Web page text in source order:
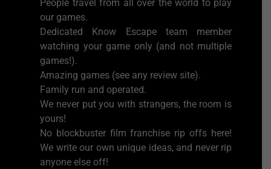
People travel from all over the world to play
our games.
Dedicated Know Escape team member
watching your game only (and not multiple
games!).
Amazing games (see any review site).
Family run and operated.
We never put you with strangers, the room is
yours!
No blockbuster film franchise rip offs here!
We write our own unique ideas, and never rip
anyone else off!